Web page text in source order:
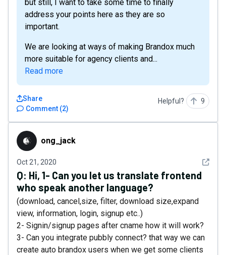
but still, I want to take some time to finally
address your points here as they are so
important.
We are looking at ways of making Brandox much
more suitable for agency clients and...
Read more
Comment (2)
Share Helpful? 9
ong_jackong_jack
Oct 21, 2020 See
Q: Hi, 1- Can you let us translate frontend
who speak another language?
(download, cancel,size, filter, download size,expand
view, information, login, signup etc..)
2- Signin/signup pages after cname how it will work?
3- Can you integrate pubbly connect? that way we can
create auto brandox users when we get some clients